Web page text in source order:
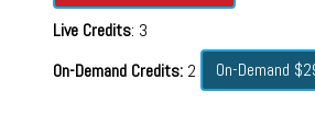
Live Credits: 3
On-Demand Credits:2 On-Demand